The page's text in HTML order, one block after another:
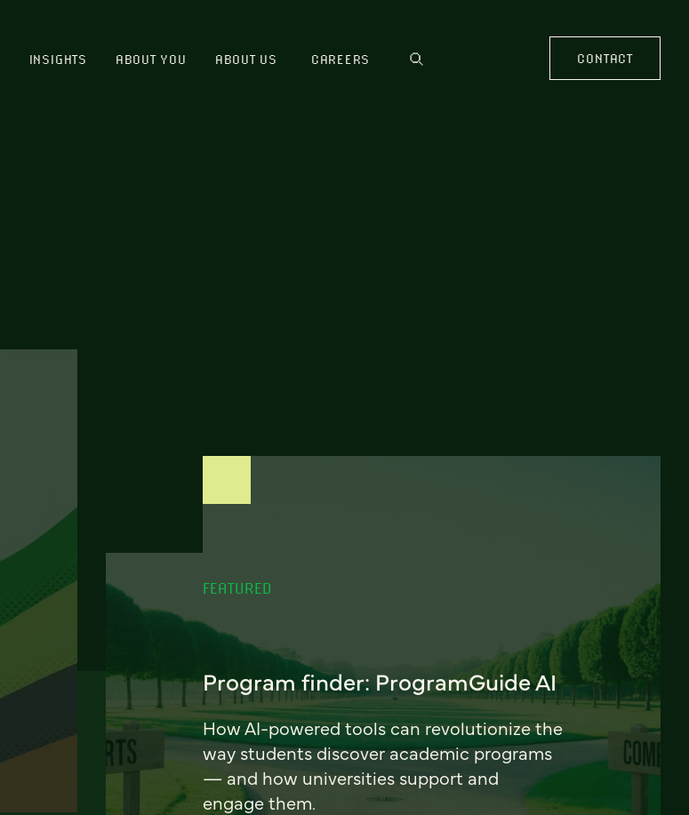
INSIGHTS ABOUT YOU ABOUT US CAREERS CONTACT
FEATURED
Program finder: ProgramGuide AI
How AI-powered tools can revolutionize the
way students discover academic programs
— and how universities support and
engage them.